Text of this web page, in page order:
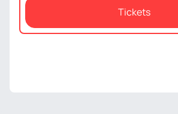
Tickets